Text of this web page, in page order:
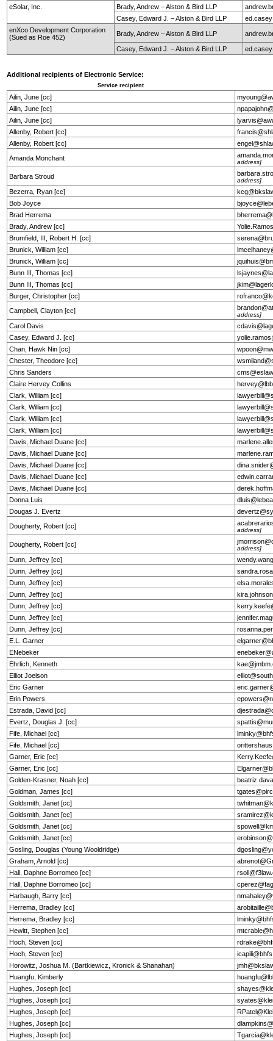
eSolar, Inc.
Brady, Andrew – Alston & Bird LLP
Casey, Edward J. – Alston & Bird LLP
enXco Development Corporation
(Sued as Roe 452)
Brady, Andrew – Alston & Bird LLP
Casey, Edward J. – Alston & Bird LLP
Additional recipients of Electronic Service:
Service recipient
Ailin, June [cc]
Ailin, June [cc]
Ailin, June [cc]
Allenby, Robert [cc]
Allenby, Robert [cc]
Amanda Monchant
address]
Barbara Stroud
address]
Bezerra, Ryan [cc]
Bob Joyce
Brad Herrema
Brady, Andrew [cc]
Brumfield, III, Robert H. [cc]
Brunick, William [cc]
Brunick, William [cc]
Bunn III, Thomas [cc]
Bunn III, Thomas [cc]
Burger, Christopher [cc]
Campbell, Clayton [cc]
address]
Carol Davis
Casey, Edward J. [cc]
Chan, Hawk Nin [cc]
Chester, Theodore [cc]
Chris Sanders
Claire Hervey Collins
Clark, William [cc]
Clark, William [cc]
Clark, William [cc]
Clark, William [cc]
Davis, Michael Duane [cc]
Davis, Michael Duane [cc]
Davis, Michael Duane [cc]
Davis, Michael Duane [cc]
Davis, Michael Duane [cc]
Donna Luis
Dougas J. Evertz
Dougherty, Robert [cc]
address]
Dougherty, Robert [cc]
address]
Dunn, Jeffrey [cc]
Dunn, Jeffrey [cc]
Dunn, Jeffrey [cc]
Dunn, Jeffrey [cc]
Dunn, Jeffrey [cc]
Dunn, Jeffrey [cc]
Dunn, Jeffrey [cc]
E.L. Garner
ENebeker
Ehrlich, Kenneth
Elliot Joelson
Eric Garner
Erin Powers
Estrada, David [cc]
Evertz, Douglas J. [cc]
Fife, Michael [cc]
Fife, Michael [cc]
Garner, Eric [cc]
Garner, Eric [cc]
Golden-Krasner, Noah [cc]
Goldman, James [cc]
Goldsmith, Janet [cc]
Goldsmith, Janet [cc]
Goldsmith, Janet [cc]
Goldsmith, Janet [cc]
Gosling, Douglas (Young Wooldridge)
Graham, Arnold [cc]
Hall, Daphne Borromeo [cc]
Hall, Daphne Borromeo [cc]
Harbaugh, Barry [cc]
Herrema, Bradley [cc]
Herrema, Bradley [cc]
Hewitt, Stephen [cc]
Hoch, Steven [cc]
Hoch, Steven [cc]
Horowitz, Joshua M. (Bartkiewicz, Kronick & Shanahan)
Huangfu, Kimberly
Hughes, Joseph [cc]
Hughes, Joseph [cc]
Hughes, Joseph [cc]
Hughes, Joseph [cc]
Hughes, Joseph [cc]